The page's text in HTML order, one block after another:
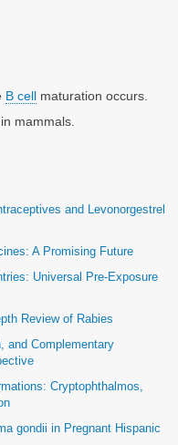
B cell maturation occurs.
mammals.
and Levonorgestrel
A Promising Future
Universal Pre-Exposure
Review of Rabies
and Complementary
Cryptophthalmos,
gondii in Pregnant Hispanic